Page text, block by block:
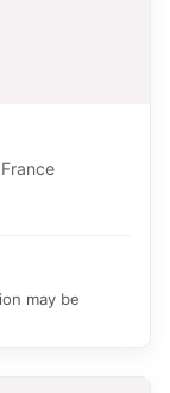
may be